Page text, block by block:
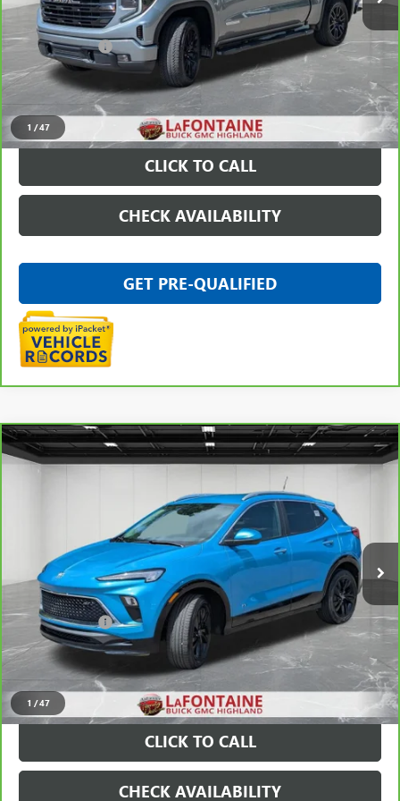
1 /47
Sale Price $46,795
Doc + CVR Fee +$314
Everyone Price
VIEW & BUY
CLICK TO CALL
CHECK AVAILABILITY
GET PRE-QUALIFIED
1 /47
CARBRAVO2025BUICK ENCORE GXSPORT
TOURING
Stock:6G376N
Ext. Int.
$25,511
Less
Sale Price $25,197
Doc + CVR Fee +$314
Everyone Price
VIEW & BUY
CLICK TO CALL
CHECK AVAILABILITY
Compare Vehicle